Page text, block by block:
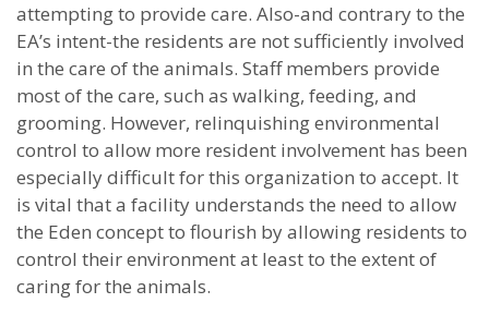
attempting to provide care. Also-and contrary to the
EA’s intent-the residents are not sufficiently involved
in the care of the animals. Staff members provide
most of the care, such as walking, feeding, and
grooming. However, relinquishing environmental
control to allow more resident involvement has been
especially difficult for this organization to accept. It
is vital that a facility understands the need to allow
the Eden concept to flourish by allowing residents to
control their environment at least to the extent of
caring for the animals.